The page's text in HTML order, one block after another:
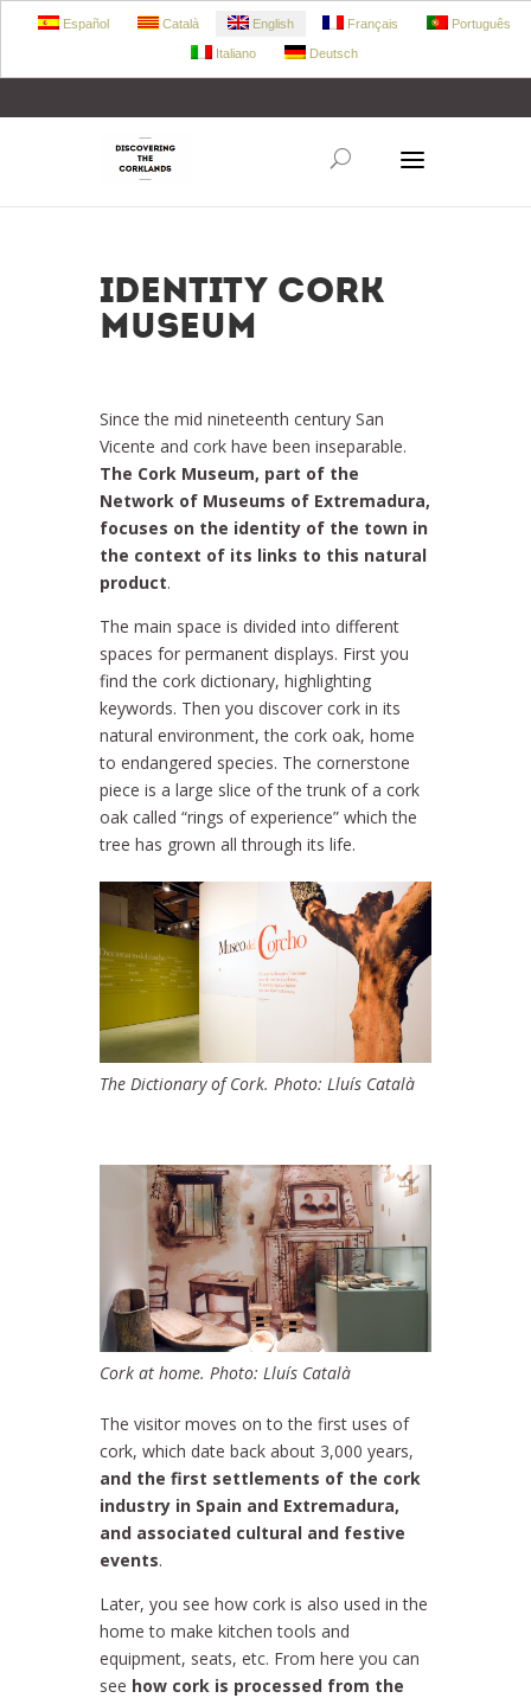
Identity Cork
Museum
Since the mid nineteenth century San
Vicente and cork have been inseparable.
The Cork Museum, part of the
Network of Museums of Extremadura,
focuses on the identity of the town in
the context of its links to this natural
product.
The main space is divided into different
spaces for permanent displays. First you
find the cork dictionary, highlighting
keywords. Then you discover cork in its
natural environment, the cork oak, home
to endangered species. The cornerstone
piece is a large slice of the trunk of a cork
oak called “rings of experience” which the
tree has grown all through its life.
The Dictionary of Cork. Photo: Lluís Català
Cork at home. Photo: Lluís Català
The visitor moves on to the first uses of
cork, which date back about 3,000 years,
and the first settlements of the cork
industry in Spain and Extremadura,
and associated cultural and festive
events.
Later, you see how cork is also used in the
home to make kitchen tools and
equipment, seats, etc. From here you can
see how cork is processed from the
Español Català English Français Português
Italiano Deutsch